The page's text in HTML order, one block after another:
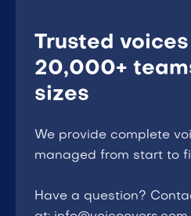
Trusted
20,000+
sizes
We provide complete
managed from start to
Have a question?